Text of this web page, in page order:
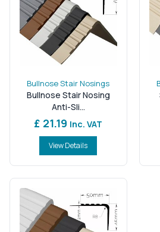
Bullnose Stair Nosings
Bullnose Stair Nosing
Anti-Sli...
£ 21.19 Inc. VAT
View Details